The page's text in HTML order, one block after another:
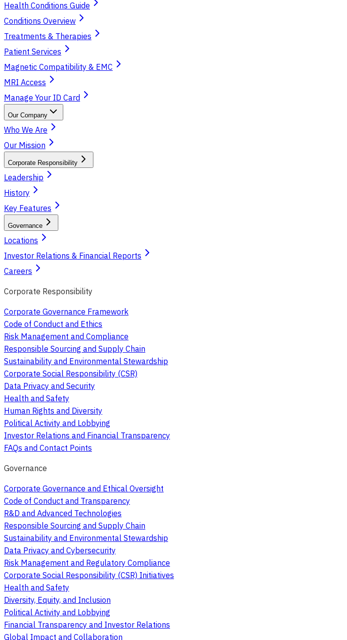
Health Conditions Guide
Conditions Overview
Treatments & Therapies
Patient Services
Magnetic Compatibility & EMC
MRI Access
Manage Your ID Card
Our Company
Who We Are
Our Mission
Corporate Responsibility
Leadership
History
Key Features
Governance
Locations
Investor Relations & Financial Reports
Careers
Corporate Responsibility
Corporate Governance Framework
Code of Conduct and Ethics
Risk Management and Compliance
Responsible Sourcing and Supply Chain
Sustainability and Environmental Stewardship
Corporate Social Responsibility (CSR)
Data Privacy and Security
Health and Safety
Human Rights and Diversity
Political Activity and Lobbying
Investor Relations and Financial Transparency
FAQs and Contact Points
Governance
Corporate Governance and Ethical Oversight
Code of Conduct and Transparency
R&D and Advanced Technologies
Responsible Sourcing and Supply Chain
Sustainability and Environmental Stewardship
Data Privacy and Cybersecurity
Risk Management and Regulatory Compliance
Corporate Social Responsibility (CSR) Initiatives
Health and Safety
Diversity, Equity, and Inclusion
Political Activity and Lobbying
Financial Transparency and Investor Relations
Global Impact and Collaboration